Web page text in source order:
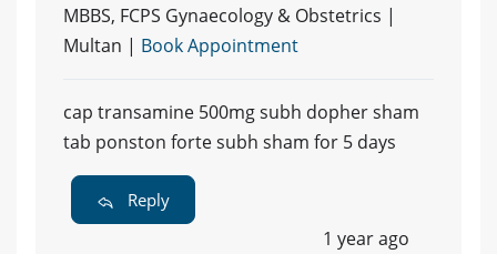
MBBS, FCPS Gynaecology & Obstetrics |
Multan | Book Appointment
cap transamine 500mg subh dopher sham
tab ponston forte subh sham for 5 days
Reply
1 year ago